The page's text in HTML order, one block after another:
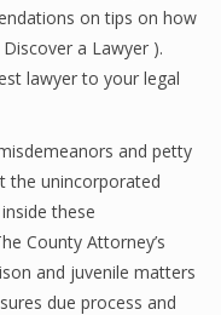
on tips on how
a Lawyer ).
lawyer to your legal
and petty
the unincorporated
these
County Attorney’s
and juvenile matters
due process and